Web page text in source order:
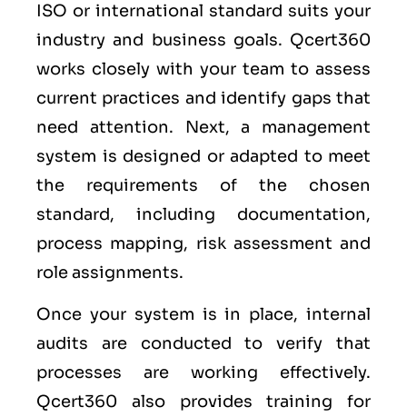
ISO or international standard suits your
industry and business goals. Qcert360
works closely with your team to assess
current practices and identify gaps that
need attention. Next, a management
system is designed or adapted to meet
the requirements of the chosen
standard, including documentation,
process mapping, risk assessment and
role assignments.
Once your system is in place, internal
audits are conducted to verify that
processes are working effectively.
Qcert360 also provides training for